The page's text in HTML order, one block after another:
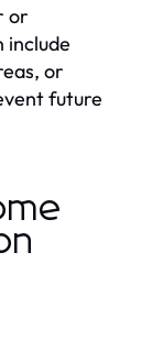
or
include
or
future